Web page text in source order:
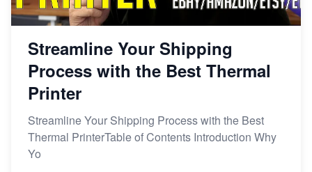
Streamline Your Shipping
Process with the Best Thermal
Printer
Streamline Your Shipping Process with the Best
Thermal PrinterTable of Contents Introduction Why
Yo